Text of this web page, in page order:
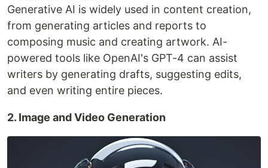
Generative AI is widely used in content creation,
from generating articles and reports to
composing music and creating artwork. AI-
powered tools like OpenAI's GPT-4 can assist
writers by generating drafts, suggesting edits,
and even writing entire pieces.
2. Image and Video Generation